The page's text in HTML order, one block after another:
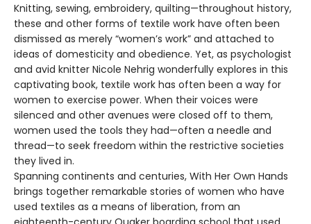
Knitting, sewing, embroidery, quilting—throughout history,
these and other forms of textile work have often been
dismissed as merely “women’s work” and attached to
ideas of domesticity and obedience. Yet, as psychologist
and avid knitter Nicole Nehrig wonderfully explores in this
captivating book, textile work has often been a way for
women to exercise power. When their voices were
silenced and other avenues were closed off to them,
women used the tools they had—often a needle and
thread—to seek freedom within the restrictive societies
they lived in.
Spanning continents and centuries, With Her Own Hands
brings together remarkable stories of women who have
used textiles as a means of liberation, from an